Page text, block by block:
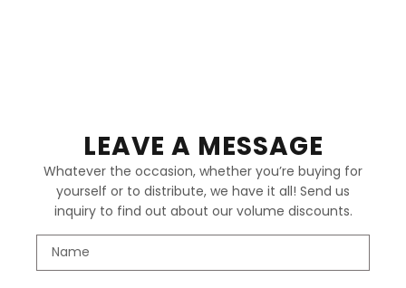
LEAVE A MESSAGE
Whatever the occasion, whether you’re buying for
yourself or to distribute, we have it all! Send us
inquiry to find out about our volume discounts.